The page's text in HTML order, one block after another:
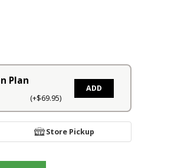
Plan
(+$69.95)
ADD
Store Pickup